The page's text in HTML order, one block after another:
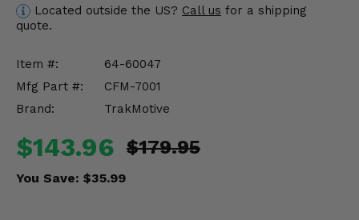
Located outside the US? Call us for a shipping
quote.
Item #:
64-60047
Mfg Part #:
CFM-7001
Brand:
TrakMotive
$143.96 $179.95
You Save: $35.99
Drivetrain & Steering
Misc.